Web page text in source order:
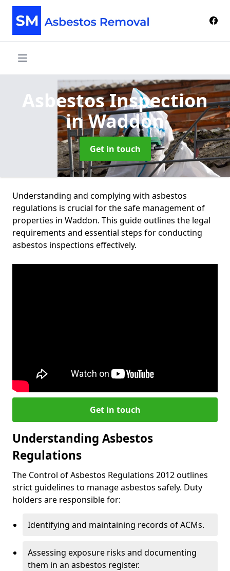
Asbestos Inspection
in Waddon
Get in touch
Understanding and complying with asbestos
regulations is crucial for the safe management of
properties in Waddon. This guide outlines the legal
requirements and essential steps for conducting
asbestos inspections effectively.
Get in touch
Understanding Asbestos
Regulations
The Control of Asbestos Regulations 2012 outlines
strict guidelines to manage asbestos safely. Duty
holders are responsible for:
Identifying and maintaining records of ACMs.
Assessing exposure risks and documenting
them in an asbestos register.